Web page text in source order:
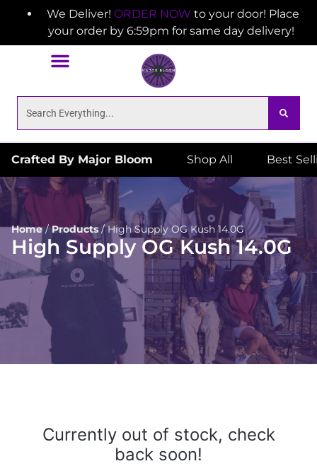
We Deliver! ORDER NOW to your door! Place
your order by 6:59pm for same day delivery!
Crafted By Major Bloom Shop All Best
Home/Products/High Supply OG Kush 14.0G
High Supply OG Kush 14.0G
Currently out of stock, check
back soon!